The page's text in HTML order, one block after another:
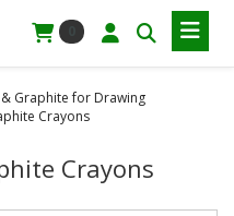
& Graphite for Drawing
Crayons
Crayons